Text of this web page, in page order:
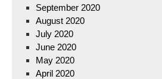
September 2020
August 2020
July 2020
June 2020
May 2020
April 2020